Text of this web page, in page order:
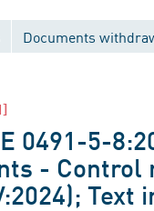
Documents
0491-5-
- Control
Text